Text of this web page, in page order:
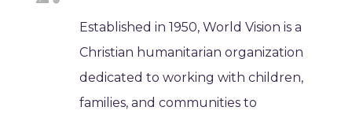
Established in 1950, World Vision is a
Christian humanitarian organization
dedicated to working with children,
families, and communities to